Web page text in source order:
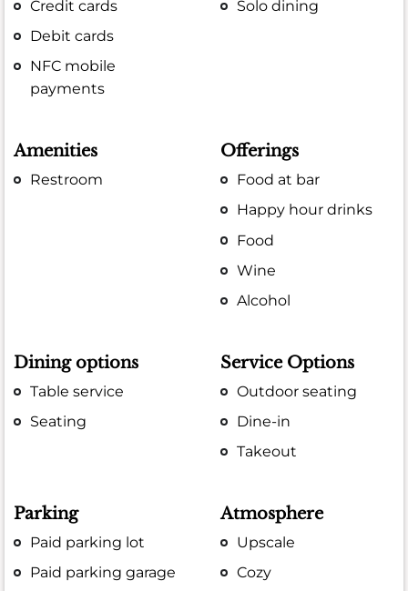
Credit cards
Debit cards
NFC mobile
payments
Solo dining
Amenities
Restroom
Offerings
Food at bar
Happy hour drinks
Food
Wine
Alcohol
Dining options
Table service
Seating
Service Options
Outdoor seating
Dine-in
Takeout
Parking
Paid parking lot
Paid parking garage
Atmosphere
Upscale
Cozy